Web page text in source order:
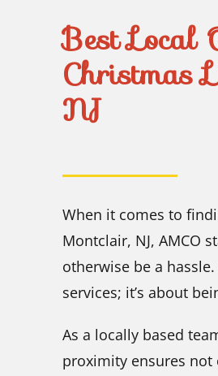
Best Local
Christmas
NJ
When it comes to
Montclair, NJ, AMCO
otherwise be a
services; it’s about
As a locally based
proximity ensures